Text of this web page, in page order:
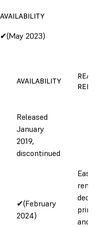
AVAILABILITY
✔(May 2023)
AVAILABILITY
Released
January
2019,
discontinued
✔(February
2024)
and